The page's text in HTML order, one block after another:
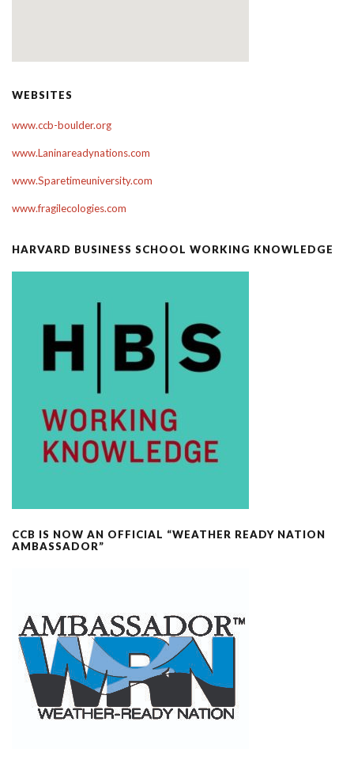
WEBSITES
www.ccb-boulder.org
www.Laninareadynations.com
www.Sparetimeuniversity.com
www.fragilecologies.com
HARVARD BUSINESS SCHOOL WORKING KNOWLEDGE
CCB IS NOW AN OFFICIAL “WEATHER READY NATION
AMBASSADOR”